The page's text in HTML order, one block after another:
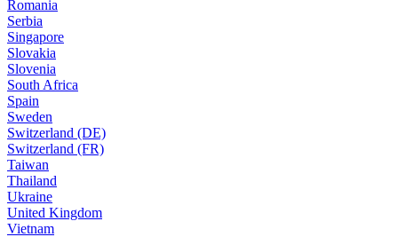
Romania
Serbia
Singapore
Slovakia
Slovenia
South Africa
Spain
Sweden
Switzerland (DE)
Switzerland (FR)
Taiwan
Thailand
Ukraine
United Kingdom
Vietnam